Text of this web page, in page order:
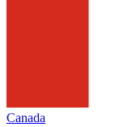
Canada